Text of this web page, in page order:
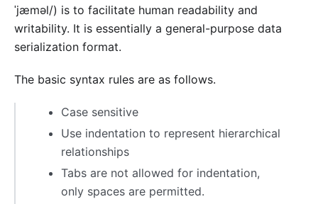
ˈjæməl/) is to facilitate human readability and
writability. It is essentially a general-purpose data
serialization format.
The basic syntax rules are as follows.
Case sensitive
Use indentation to represent hierarchical
relationships
Tabs are not allowed for indentation,
only spaces are permitted.